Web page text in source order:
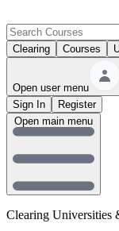
Clearing Courses
Open user menu
Sign In
Register
Clearing Universities